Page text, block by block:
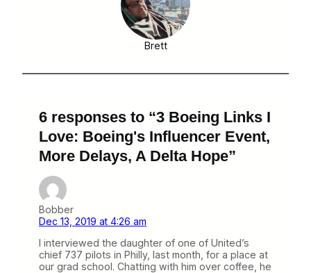
Brett
6 responses to “3 Boeing Links I
Love: Boeing's Influencer Event,
More Delays, A Delta Hope”
Bobber
Dec 13, 2019 at 4:26 am
I interviewed the daughter of one of United’s
chief 737 pilots in Philly, last month, for a place at
our grad school. Chatting with him over coffee, he